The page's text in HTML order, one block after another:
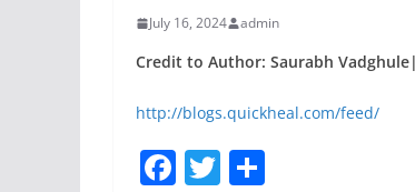
July 16, 2024 admin
Credit to Author: Saurabh
http://blogs.quickheal.com/feed/
F T